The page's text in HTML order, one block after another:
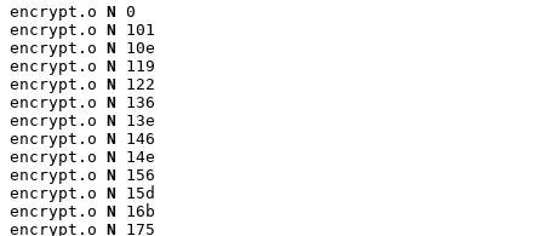
encrypt.o N 0
encrypt.o N 101
encrypt.o N 10e
encrypt.o N 119
encrypt.o N 122
encrypt.o N 136
encrypt.o N 13e
encrypt.o N 146
encrypt.o N 14e
encrypt.o N 156
encrypt.o N 15d
encrypt.o N 16b
encrypt.o N 175